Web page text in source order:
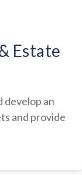
Estate
develop an
and provide